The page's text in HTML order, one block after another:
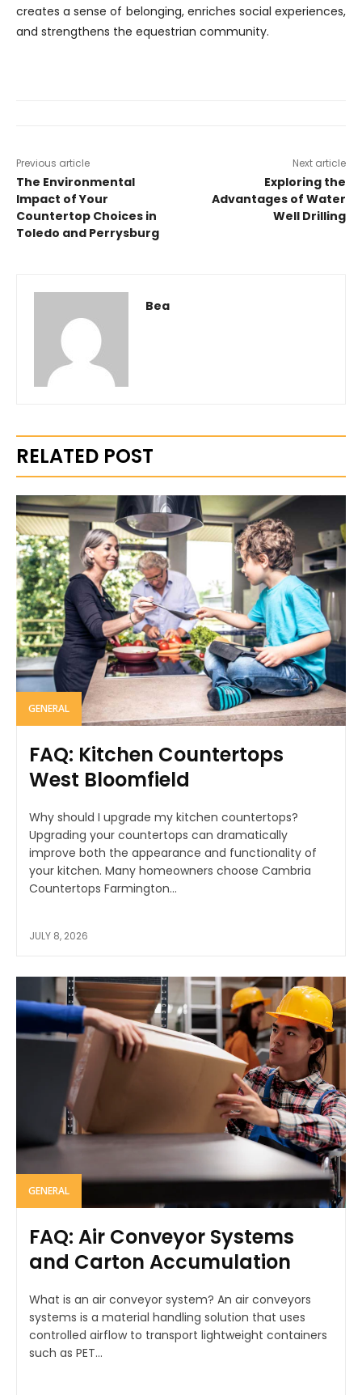
creates a sense of belonging, enriches social experiences,
and strengthens the equestrian community.
Previous article
The Environmental
Impact of Your
Countertop Choices in
Toledo and Perrysburg
Next article
Exploring the
Advantages of Water
Well Drilling
Bea
RELATED POST
GENERAL
FAQ: Kitchen Countertops
West Bloomfield
Why should I upgrade my kitchen countertops?
Upgrading your countertops can dramatically
improve both the appearance and functionality of
your kitchen. Many homeowners choose Cambria
Countertops Farmington...
JULY 8, 2026
GENERAL
FAQ: Air Conveyor Systems
and Carton Accumulation
What is an air conveyor system? An air conveyors
systems is a material handling solution that uses
controlled airflow to transport lightweight containers
such as PET...